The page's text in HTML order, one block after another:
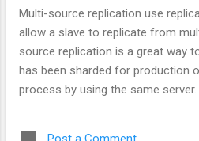
Multi-source replication use
allow a slave to replicate from
source replication is a great way
has been sharded for production
process by using the same server.